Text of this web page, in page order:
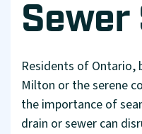
Sewer
Residents of Ontario,
Milton or the serene
the importance of
drain or sewer can